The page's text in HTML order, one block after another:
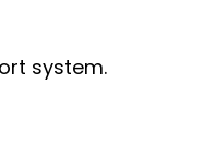
system.